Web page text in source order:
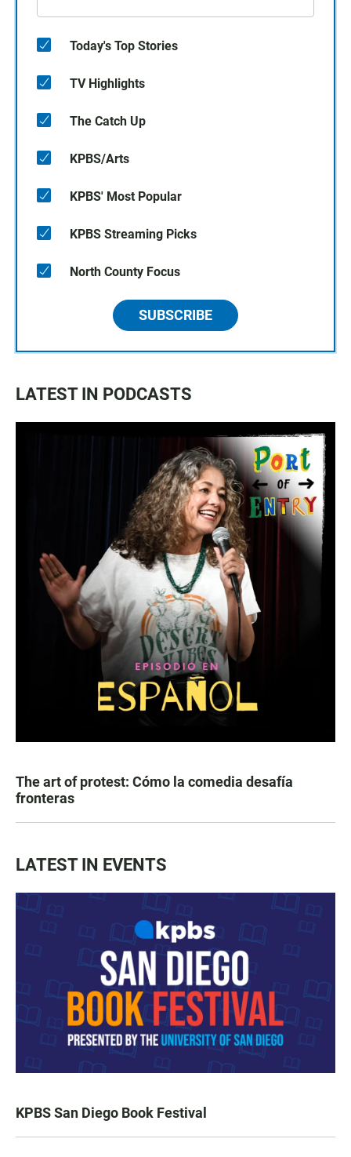
Today's Top Stories
TV Highlights
The Catch Up
KPBS/Arts
KPBS' Most Popular
KPBS Streaming Picks
North County Focus
SUBSCRIBE
LATEST IN PODCASTS
The art of protest: Cómo la comedia desafía
fronteras
LATEST IN EVENTS
KPBS San Diego Book Festival